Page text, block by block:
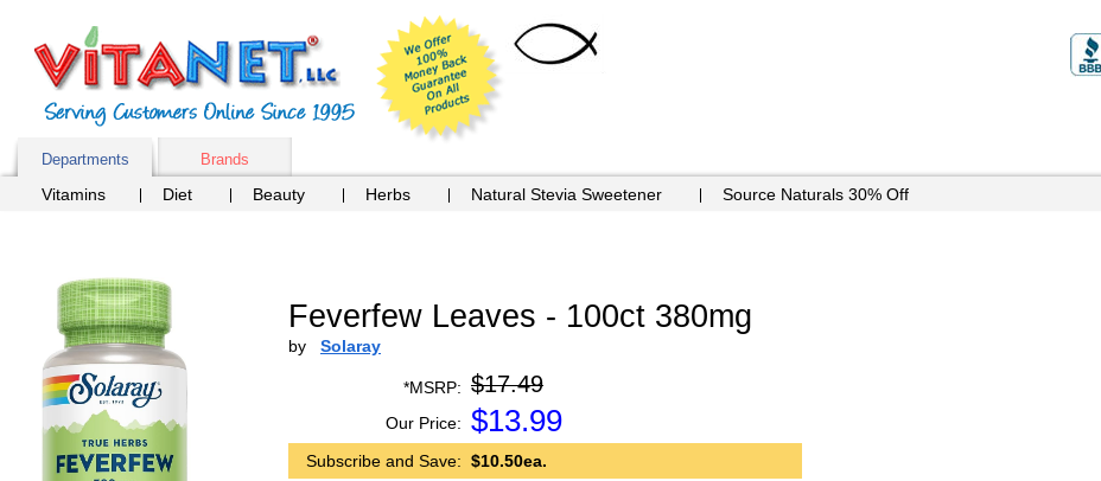
Departments Brands
Vitamins Diet Beauty Herbs Natural Stevia Sweetener Source Naturals 30% Off
Feverfew Leaves - 100ct 380mg
by Solaray
*MSRP: $17.49
Our Price: $13.99
Subscribe and Save: $10.50ea.